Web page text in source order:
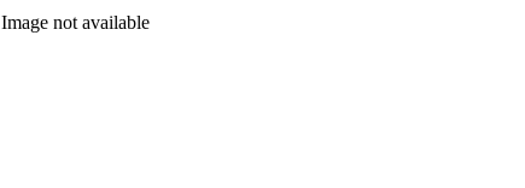
Image not available